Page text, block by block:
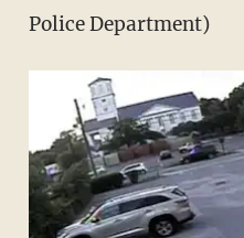
Police Department)